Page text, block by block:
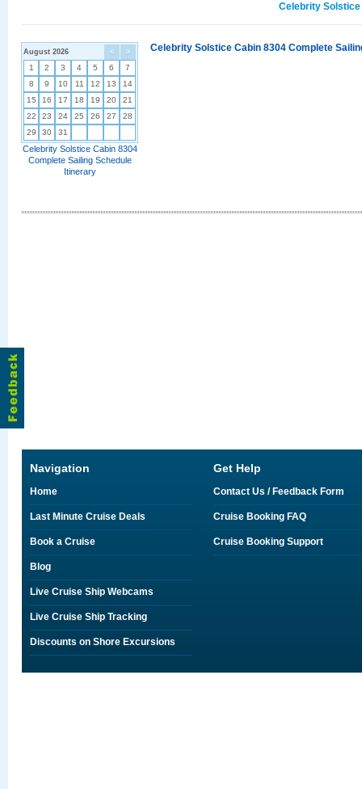
Celebrity
< >
August 2026
1 2 3 4 5 6
7
8
9 10 11 12 13
14
15
16 17 18 19 20
21
22
23 24 25 26 27
28
29
30 31
Celebrity Solstice Cabin 8304
Complete Sailing Schedule
Itinerary
Celebrity Solstice Cabin 8304 Complete
Navigation
Home
Last Minute Cruise Deals
Book a Cruise
Blog
Live Cruise Ship Webcams
Live Cruise Ship Tracking
Discounts on Shore Excursions
Get Help
Contact Us / Feedback Form
Cruise Booking FAQ
Cruise Booking Support